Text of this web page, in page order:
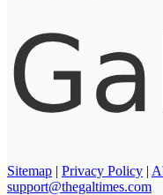
Sitemap | Privacy Policy |
support@thegaltimes.com